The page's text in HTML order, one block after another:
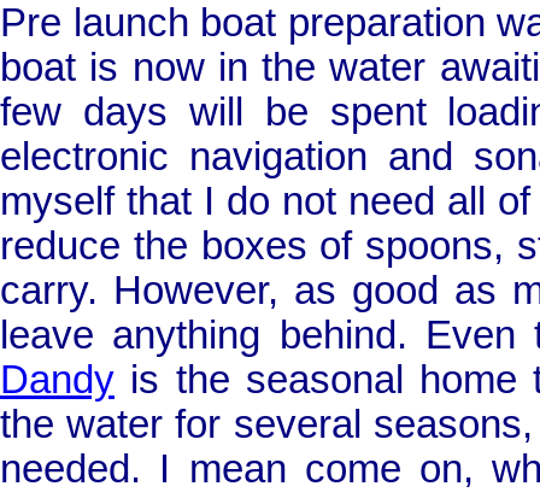
Pre launch boat preparation
boat is now in the water
few days will be spent
electronic navigation and
myself that I do not need all
reduce the boxes of spoons,
carry. However, as good as
leave anything behind.
Dandy is the seasonal
the water for several
needed. I mean come on,